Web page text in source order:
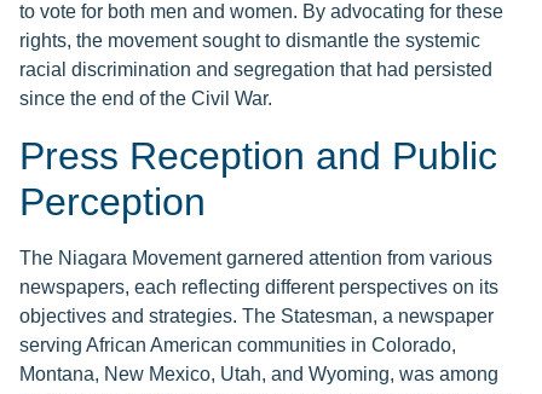
to vote for both men and women. By advocating for these
rights, the movement sought to dismantle the systemic
racial discrimination and segregation that had persisted
since the end of the Civil War.
Press Reception and Public
Perception
The Niagara Movement garnered attention from various
newspapers, each reflecting different perspectives on its
objectives and strategies. The Statesman, a newspaper
serving African American communities in Colorado,
Montana, New Mexico, Utah, and Wyoming, was among